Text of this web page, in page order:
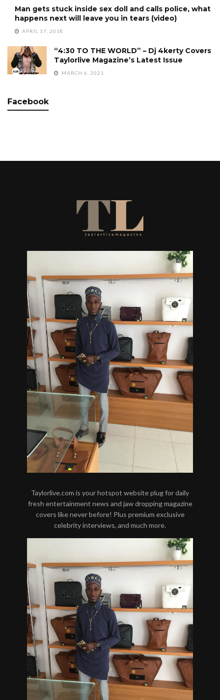
Man gets stuck inside sex doll and calls police, what
happens next will leave you in tears (video)
APRIL 17, 2018
“4:30 TO THE WORLD” – Dj 4kerty Covers
Taylorlive Magazine’s Latest Issue
MARCH 6, 2021
Facebook
Taylorlive.com is your hotspot website plug for daily
fresh entertainment news and jaw dropping magazine
covers like never before! Plus premium exclusive
celebrity interviews, and much more.